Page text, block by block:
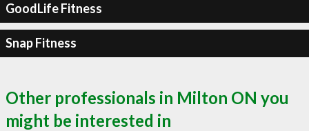
GoodLife Fitness
Snap Fitness
Other professionals in Milton ON you
might be interested in